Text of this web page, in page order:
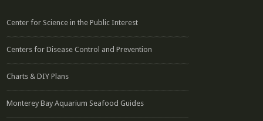
Center for Science in the Public Interest
Centers for Disease Control and Prevention
Charts & DIY Plans
Monterey Bay Aquarium Seafood Guides